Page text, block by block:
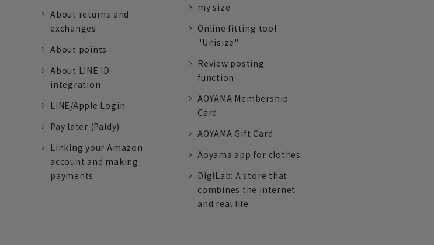
About returns and
exchanges
About points
About LINE ID
integration
LINE/Apple Login
Pay later (Paidy)
Linking your Amazon
account and making
payments
my size
Online fitting tool
"Unisize"
Review posting
function
AOYAMA Membership
Card
AOYAMA Gift Card
Aoyama app for clothes
DigiLab: A store that
combines the internet
and real life